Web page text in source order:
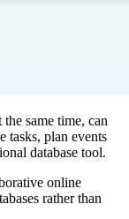
same time, can
tasks, plan events
database tool.
online
rather than